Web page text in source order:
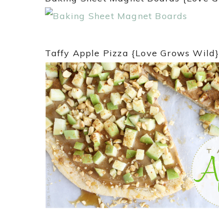
Taffy Apple Pizza {Love Grows Wild}